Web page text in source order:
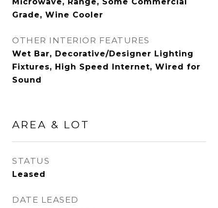
Grade, Wine Cooler
OTHER INTERIOR FEATURES
Wet Bar, Decorative/Designer Lighting
Fixtures, High Speed Internet, Wired for
Sound
AREA & LOT
STATUS
Leased
DATE LEASED